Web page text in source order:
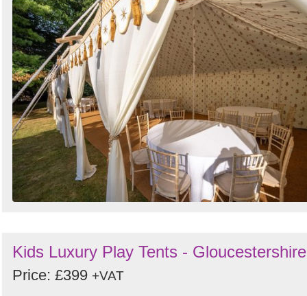
Kids Luxury Play Tents - Gloucestershire
Price: £399 +VAT